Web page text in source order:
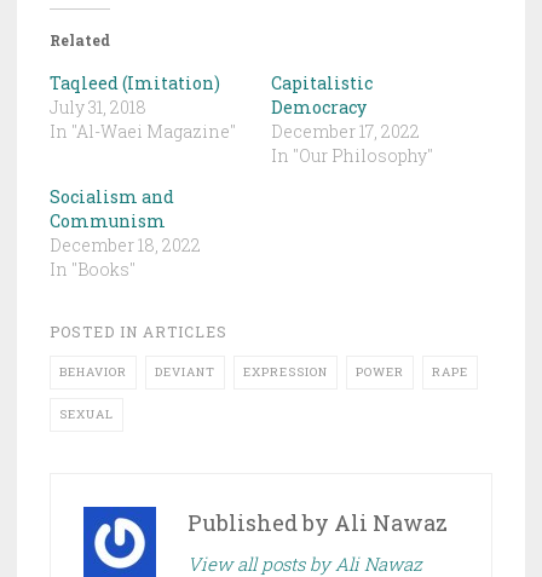
Related
Taqleed (Imitation)
July 31, 2018
In "Al-Waei Magazine"
Capitalistic
Democracy
December 17, 2022
In "Our Philosophy"
Socialism and
Communism
December 18, 2022
In "Books"
POSTED IN ARTICLES
BEHAVIOR DEVIANT EXPRESSION POWER RAPE
SEXUAL
Published by Ali Nawaz
View all posts by Ali Nawaz